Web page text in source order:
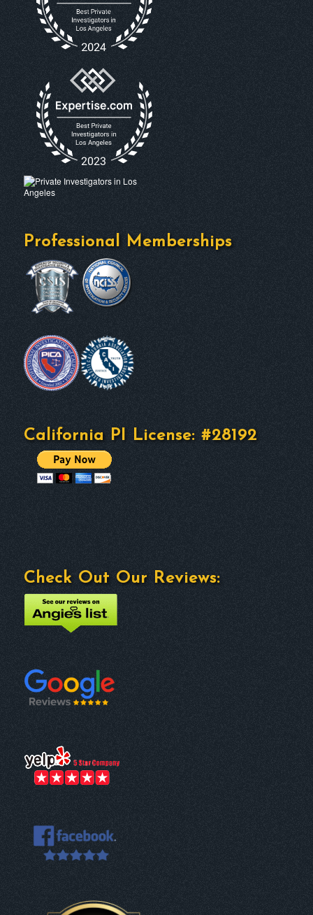
Professional Memberships
California PI License: #28192
Check Out Our Reviews: